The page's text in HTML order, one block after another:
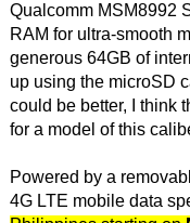
Qualcomm MSM8992
RAM for ultra-smooth
generous 64GB of
up using the microSD
could be better, I think
for a model of this
Powered by a
4G LTE mobile data